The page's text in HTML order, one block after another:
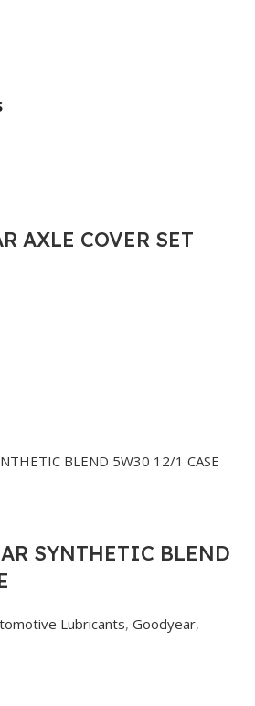
AXLE COVER SET
SYNTHETIC BLEND
Lubricants, Goodyear,